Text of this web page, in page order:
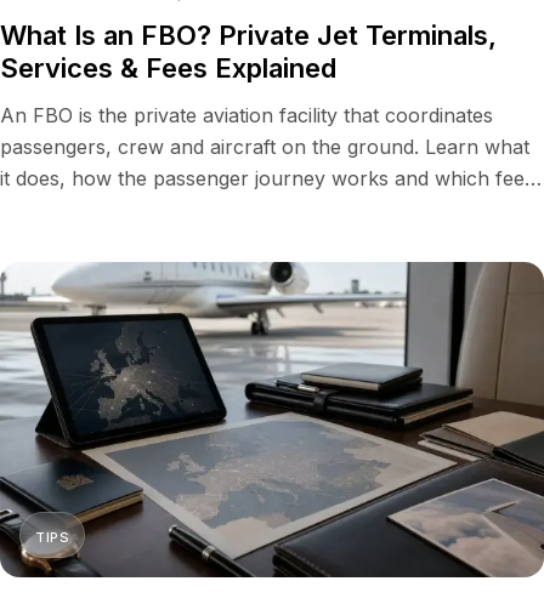
What Is an FBO? Private Jet Terminals,
Services & Fees Explained
An FBO is the private aviation facility that coordinates
passengers, crew and aircraft on the ground. Learn what
it does, how the passenger journey works and which fees
TIPS